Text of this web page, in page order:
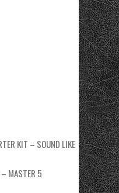
KIT – SOUND LIKE
MASTER 5